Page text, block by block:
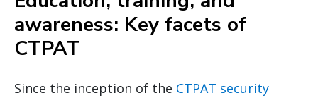
awareness: Key facets of
CTPAT
Since the inception of the CTPAT security